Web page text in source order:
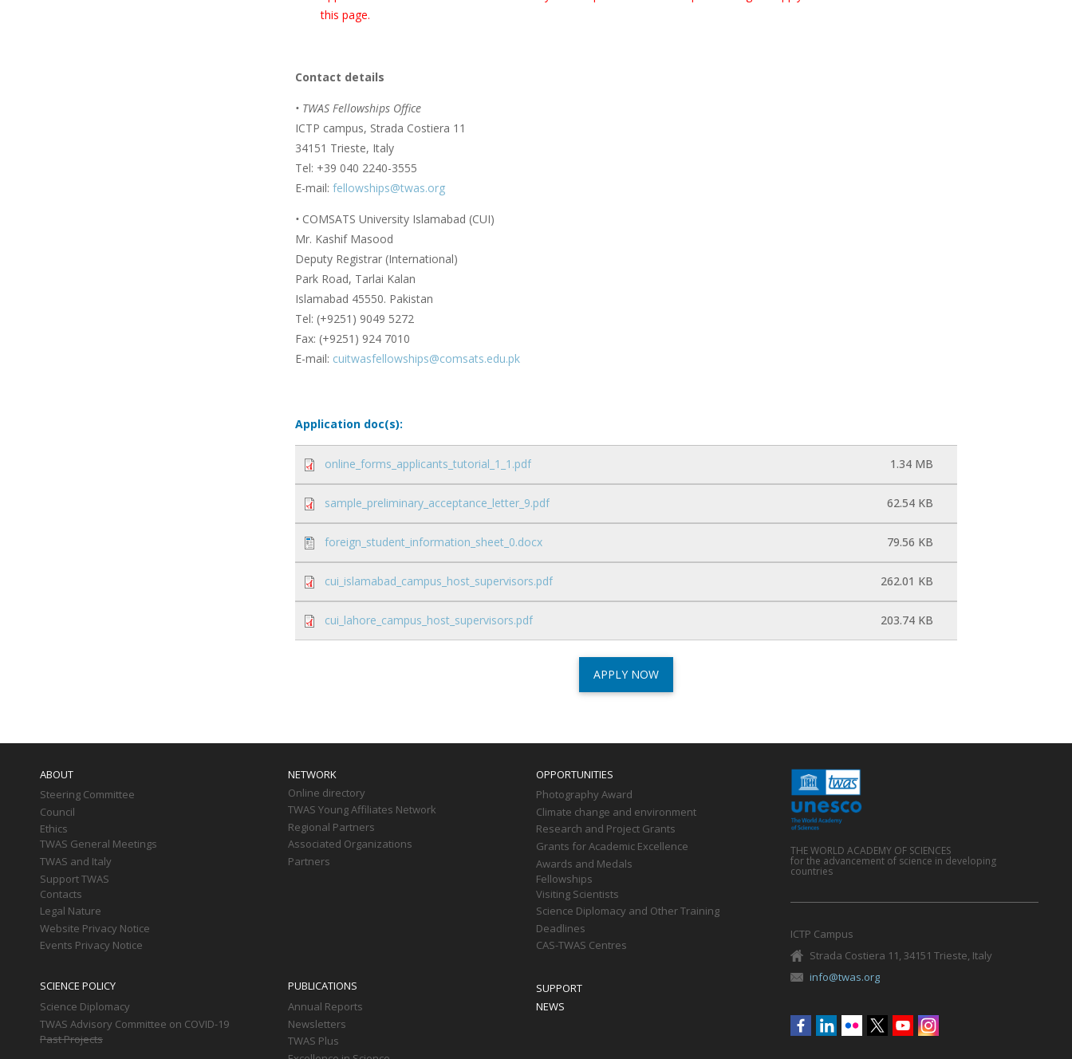
this page.
Contact details
• TWAS Fellowships Office
ICTP campus, Strada Costiera 11
34151 Trieste, Italy
Tel: +39 040 2240-3555
E-mail: fellowships@twas.org
• COMSATS University Islamabad (CUI)
Mr. Kashif Masood
Deputy Registrar (International)
Park Road, Tarlai Kalan
Islamabad 45550. Pakistan
Tel: (+9251) 9049 5272
Fax: (+9251) 924 7010
E-mail: cuitwasfellowships@comsats.edu.pk
Application doc(s):
online_forms_applicants_tutorial_1_1.pdf 1.34 MB
sample_preliminary_acceptance_letter_9.pdf 62.54 KB
foreign_student_information_sheet_0.docx 79.56 KB
cui_islamabad_campus_host_supervisors.pdf 262.01 KB
cui_lahore_campus_host_supervisors.pdf 203.74 KB
APPLY NOW
ABOUT
Steering Committee
Council
Ethics
TWAS General Meetings
TWAS and Italy
Support TWAS
Contacts
Legal Nature
Website Privacy Notice
Events Privacy Notice
NETWORK
Online directory
TWAS Young Affiliates Network
Regional Partners
Associated Organizations
Partners
OPPORTUNITIES
Photography Award
Climate change and environment
Research and Project Grants
Grants for Academic Excellence
Awards and Medals
Fellowships
Visiting Scientists
Science Diplomacy and Other Training
Deadlines
CAS-TWAS Centres
SCIENCE POLICY
Science Diplomacy
TWAS Advisory Committee on COVID-19
Past Projects
PUBLICATIONS
Annual Reports
Newsletters
TWAS Plus
SUPPORT
NEWS
THE WORLD ACADEMY OF SCIENCES
for the advancement of science in developing
countries
ICTP Campus
Strada Costiera 11, 34151 Trieste, Italy
info@twas.org
Social
menu